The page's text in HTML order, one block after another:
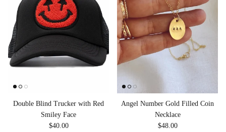
Double Blind Trucker with Red
Smiley Face
Regular price
$40.00
Angel Number Gold Filled Coin
Necklace
Regular price
$48.00